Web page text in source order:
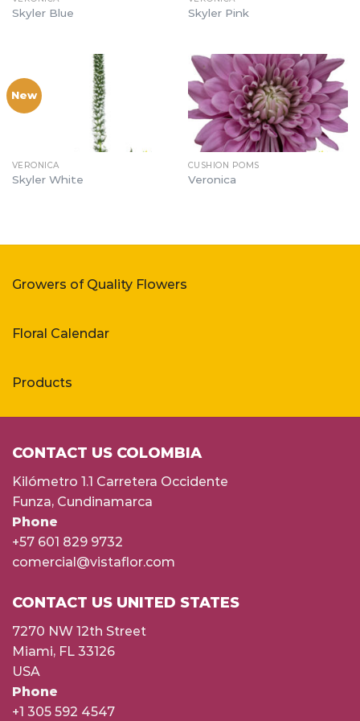
Skyler Blue Skyler Pink
New
VERONICA
Skyler White
CUSHION POMS
Veronica
Growers of Quality Flowers
Floral Calendar
Products
CONTACT US COLOMBIA
Kilómetro 1.1 Carretera Occidente
Funza, Cundinamarca
Phone
+57 601 829 9732
comercial@vistaflor.com
CONTACT US UNITED STATES
7270 NW 12th Street
Miami, FL 33126
USA
Phone
+1 305 592 4547